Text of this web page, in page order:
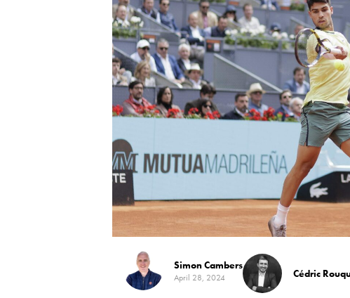
Simon Cambers
April 28, 2024 Cédric